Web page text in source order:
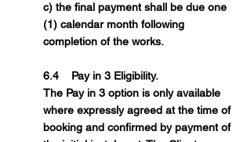
c) the final payment shall be due one
(1) calendar month following
completion of the works.
6.4 Pay in 3 Eligibility.
The Pay in 3 option is only available
where expressly agreed at the time of
booking and confirmed by payment of